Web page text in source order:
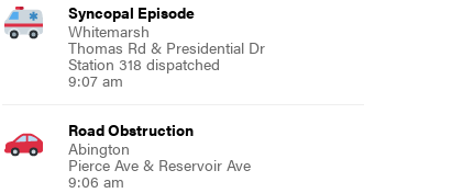
Syncopal Episode
Whitemarsh
Thomas Rd & Presidential Dr
Station 318 dispatched
9:07 am
Road Obstruction
Abington
Pierce Ave & Reservoir Ave
9:06 am